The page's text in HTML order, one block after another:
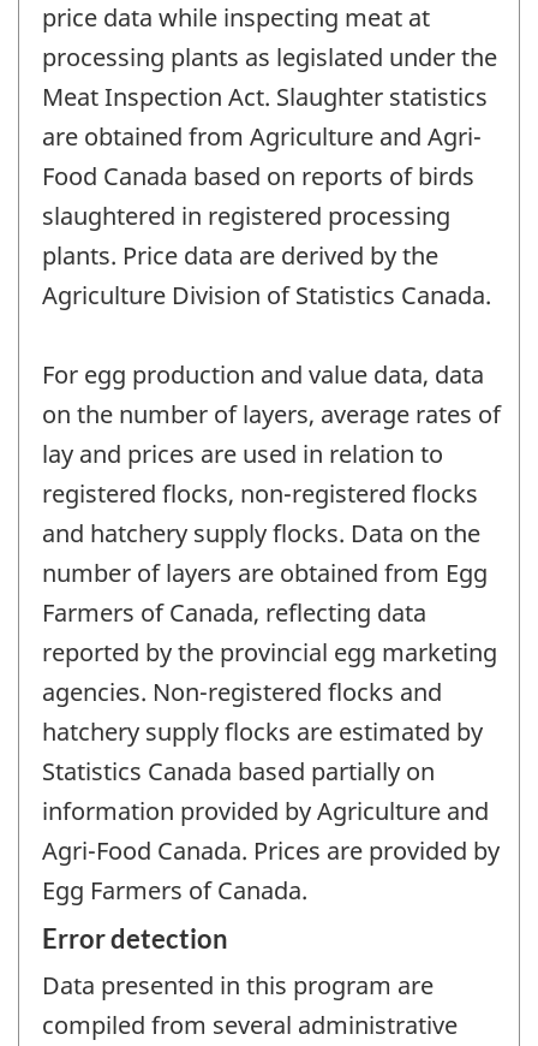
price data while inspecting meat at
processing plants as legislated under the
Meat Inspection Act. Slaughter statistics
are obtained from Agriculture and Agri-
Food Canada based on reports of birds
slaughtered in registered processing
plants. Price data are derived by the
Agriculture Division of Statistics Canada.
For egg production and value data, data
on the number of layers, average rates of
lay and prices are used in relation to
registered flocks, non-registered flocks
and hatchery supply flocks. Data on the
number of layers are obtained from Egg
Farmers of Canada, reflecting data
reported by the provincial egg marketing
agencies. Non-registered flocks and
hatchery supply flocks are estimated by
Statistics Canada based partially on
information provided by Agriculture and
Agri-Food Canada. Prices are provided by
Egg Farmers of Canada.
Error detection
Data presented in this program are
compiled from several administrative